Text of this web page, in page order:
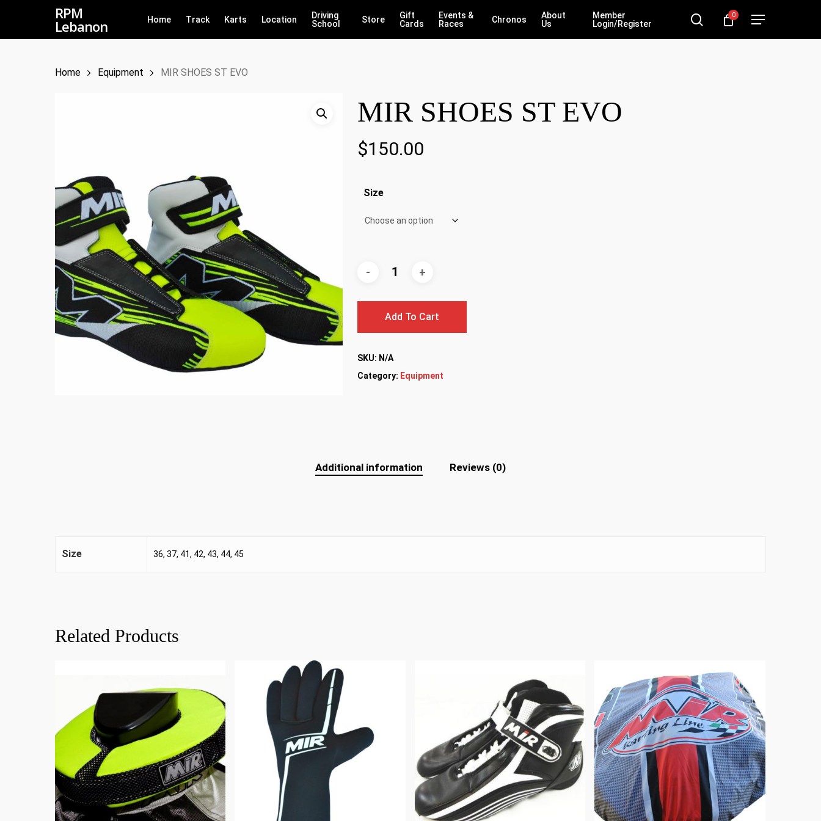
RPM
Lebanon Home Track Karts Location
Driving
School
Store
Gift
Cards
Events &
Races
Chronos
About
Us
Member
Login/Register
search
0 Menu
Home Equipment MIR SHOES ST EVO
MIR SHOES ST EVO
$150.00
Size
Add To Cart
SKU: N/A
Category: Equipment
Additional information Reviews (0)
Size 36, 37, 41, 42, 43, 44, 45
Related Products